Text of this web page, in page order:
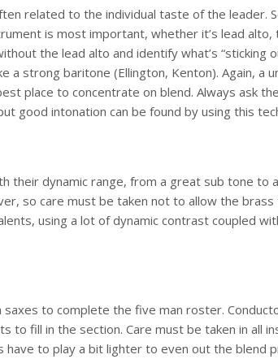
related to the individual taste of the leader.
is most important, whether it’s lead
the lead alto and identify what’s “sticking
a strong baritone (Ellington, Kenton). Again, a
place to concentrate on blend. Always ask
good intonation can be found by using this
their dynamic range, from a great sub tone to
so care must be taken not to allow the
using a lot of dynamic contrast coupled
saxes to complete the five man roster.
to fill in the section. Care must be taken in all
have to play a bit lighter to even out the blend